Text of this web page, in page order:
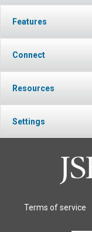
Features
Connect
Resources
Settings
Terms of service